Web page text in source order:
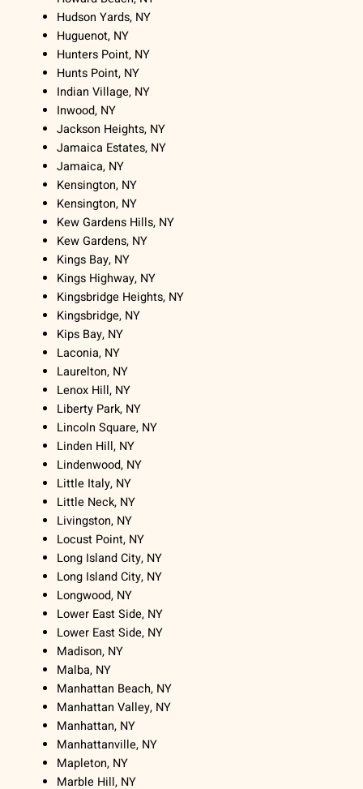
Hudson Yards, NY
Huguenot, NY
Hunters Point, NY
Hunts Point, NY
Indian Village, NY
Inwood, NY
Jackson Heights, NY
Jamaica Estates, NY
Jamaica, NY
Kensington, NY
Kensington, NY
Kew Gardens Hills, NY
Kew Gardens, NY
Kings Bay, NY
Kings Highway, NY
Kingsbridge Heights, NY
Kingsbridge, NY
Kips Bay, NY
Laconia, NY
Laurelton, NY
Lenox Hill, NY
Liberty Park, NY
Lincoln Square, NY
Linden Hill, NY
Lindenwood, NY
Little Italy, NY
Little Neck, NY
Livingston, NY
Locust Point, NY
Long Island City, NY
Long Island City, NY
Longwood, NY
Lower East Side, NY
Lower East Side, NY
Madison, NY
Malba, NY
Manhattan Beach, NY
Manhattan Valley, NY
Manhattan, NY
Manhattanville, NY
Mapleton, NY
Marble Hill, NY